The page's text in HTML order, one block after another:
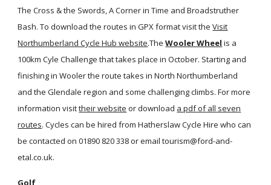
The Cross & the Swords, A Corner in Time and Broadstruther
Bash. To download the routes in GPX format visit the Visit
Northumberland Cycle Hub website.The Wooler Wheel is a
100km Cyle Challenge that takes place in October. Starting and
finishing in Wooler the route takes in North Northumberland
and the Glendale region and some challenging climbs. For more
information visittheir website or download a pdf of all seven
routes. Cycles can be hired from Hatherslaw Cycle Hire who can
be contacted on 01890 820 338 or email tourism@ford-and-
etal.co.uk.
Golf